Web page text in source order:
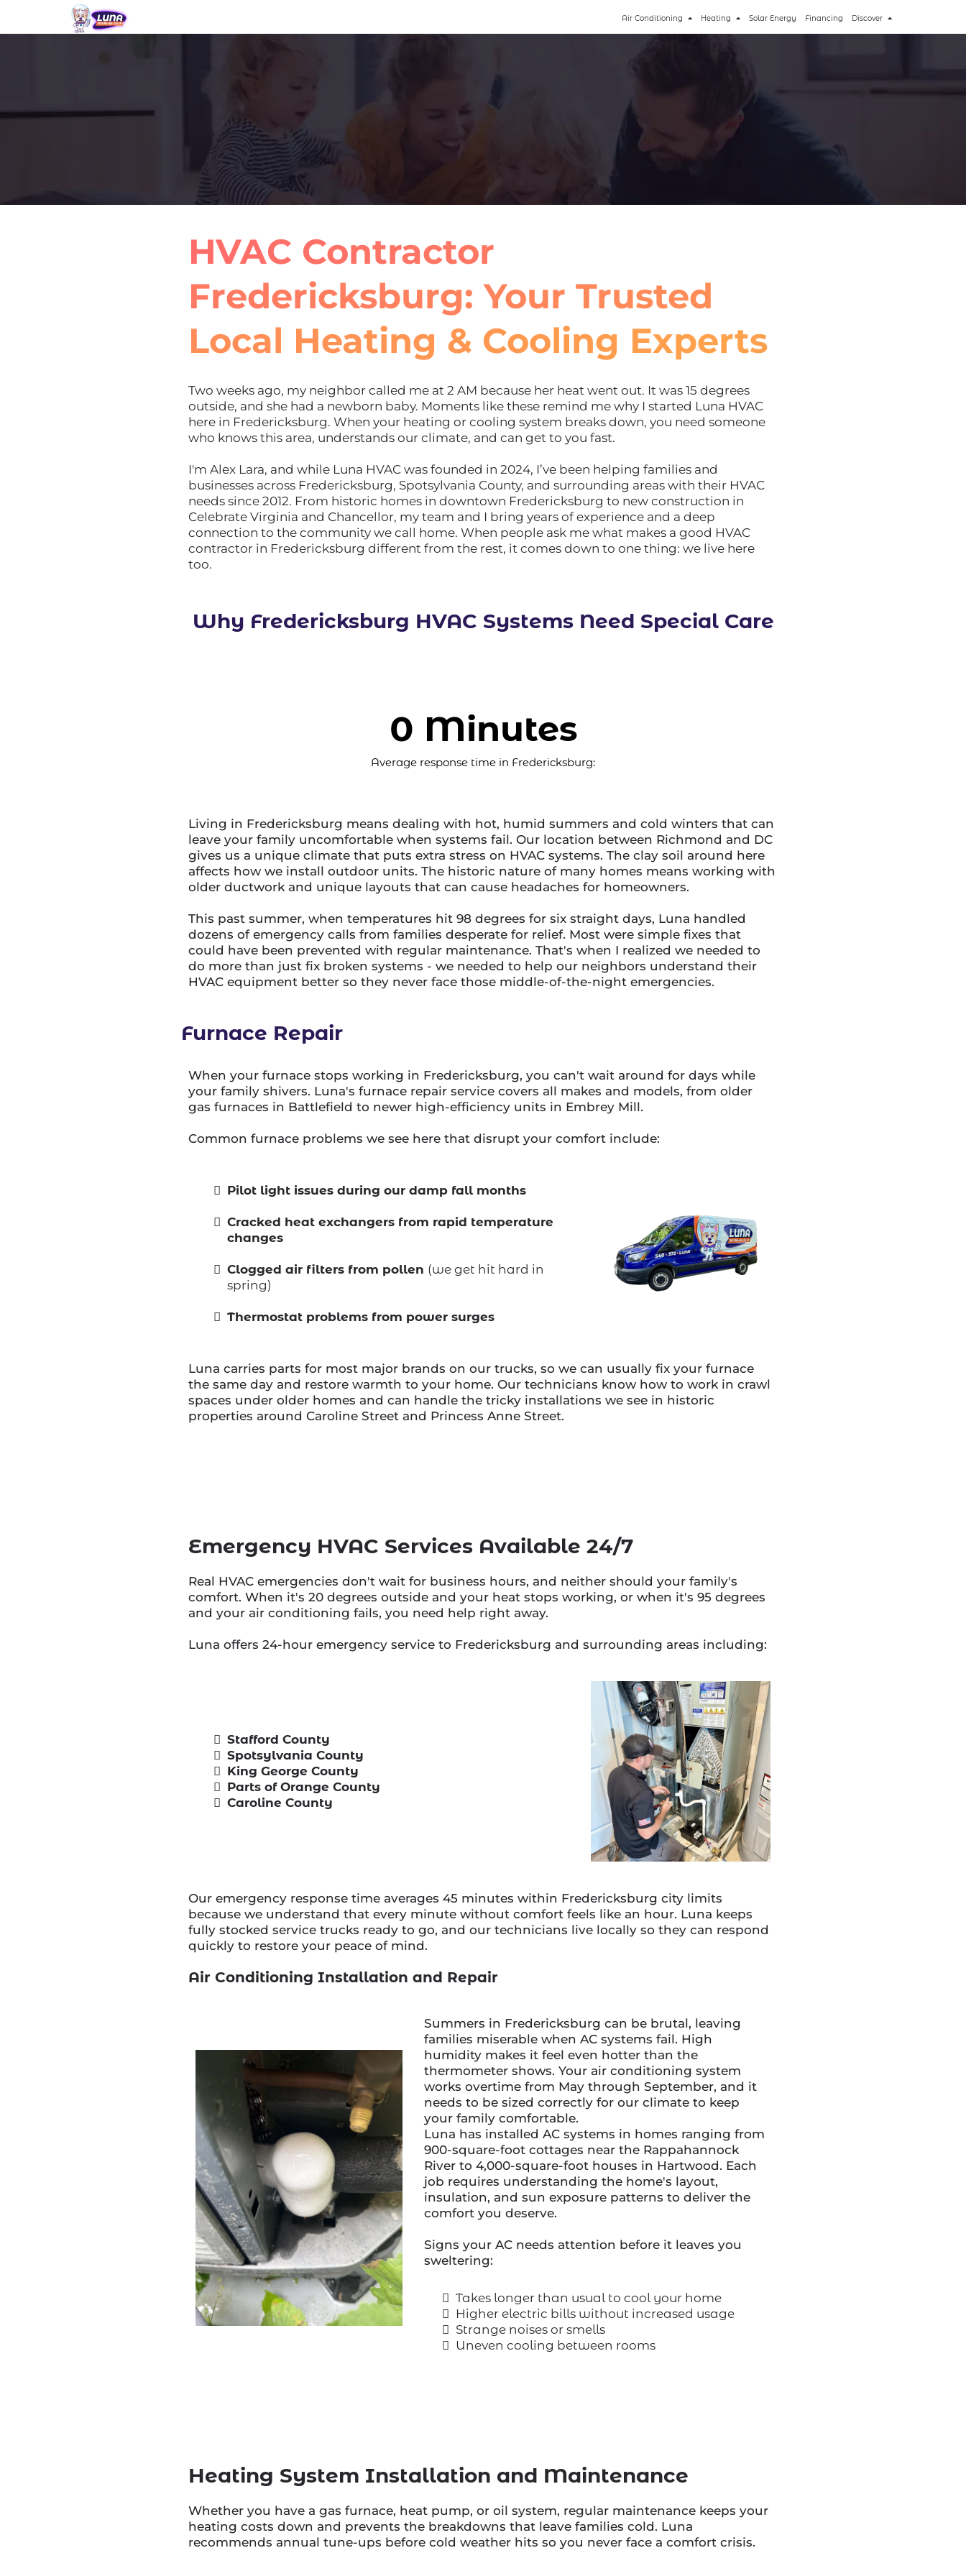
Air Conditioning Heating Solar Energy Financing Discover
HVAC Contractor
Fredericksburg: Your Trusted
Local Heating & Cooling Experts
Two weeks ago, my neighbor called me at 2 AM because her heat went out. It was 15 degrees
outside, and she had a newborn baby. Moments like these remind me why I started Luna HVAC
here in Fredericksburg. When your heating or cooling system breaks down, you need someone
who knows this area, understands our climate, and can get to you fast.
I'm Alex Lara, and while Luna HVAC was founded in 2024, I’ve been helping families and
businesses across Fredericksburg, Spotsylvania County, and surrounding areas with their HVAC
needs since 2012. From historic homes in downtown Fredericksburg to new construction in
Celebrate Virginia and Chancellor, my team and I bring years of experience and a deep
connection to the community we call home. When people ask me what makes a good HVAC
contractor in Fredericksburg different from the rest, it comes down to one thing: we live here
too.
Why Fredericksburg HVAC Systems Need Special Care
0 Minutes
Average response time in Fredericksburg:
Living in Fredericksburg means dealing with hot, humid summers and cold winters that can
leave your family uncomfortable when systems fail. Our location between Richmond and DC
gives us a unique climate that puts extra stress on HVAC systems. The clay soil around here
affects how we install outdoor units. The historic nature of many homes means working with
older ductwork and unique layouts that can cause headaches for homeowners.
This past summer, when temperatures hit 98 degrees for six straight days, Luna handled
dozens of emergency calls from families desperate for relief. Most were simple fixes that
could have been prevented with regular maintenance. That's when I realized we needed to
do more than just fix broken systems - we needed to help our neighbors understand their
HVAC equipment better so they never face those middle-of-the-night emergencies.
Furnace Repair
When your furnace stops working in Fredericksburg, you can't wait around for days while
your family shivers. Luna's furnace repair service covers all makes and models, from older
gas furnaces in Battlefield to newer high-efficiency units in Embrey Mill.
Common furnace problems we see here that disrupt your comfort include:
Pilot light issues during our damp fall months
Cracked heat exchangers from rapid temperature
changes
Clogged air filters from pollen (we get hit hard in
spring)
Thermostat problems from power surges
Luna carries parts for most major brands on our trucks, so we can usually fix your furnace
the same day and restore warmth to your home. Our technicians know how to work in crawl
spaces under older homes and can handle the tricky installations we see in historic
properties around Caroline Street and Princess Anne Street.
Emergency HVAC Services Available 24/7
Real HVAC emergencies don't wait for business hours, and neither should your family's
comfort. When it's 20 degrees outside and your heat stops working, or when it's 95 degrees
and your air conditioning fails, you need help right away.
Luna offers 24-hour emergency service to Fredericksburg and surrounding areas including:
Stafford County
Spotsylvania County
King George County
Parts of Orange County
Caroline County
Our emergency response time averages 45 minutes within Fredericksburg city limits
because we understand that every minute without comfort feels like an hour. Luna keeps
fully stocked service trucks ready to go, and our technicians live locally so they can respond
quickly to restore your peace of mind.
Air Conditioning Installation and Repair
Summers in Fredericksburg can be brutal, leaving
families miserable when AC systems fail. High
humidity makes it feel even hotter than the
thermometer shows. Your air conditioning system
works overtime from May through September, and it
needs to be sized correctly for our climate to keep
your family comfortable.
Luna has installed AC systems in homes ranging from
900-square-foot cottages near the Rappahannock
River to 4,000-square-foot houses in Hartwood. Each
job requires understanding the home's layout,
insulation, and sun exposure patterns to deliver the
comfort you deserve.
Signs your AC needs attention before it leaves you
sweltering:
Takes longer than usual to cool your home
Higher electric bills without increased usage
Strange noises or smells
Uneven cooling between rooms
Heating System Installation and Maintenance
Whether you have a gas furnace, heat pump, or oil system, regular maintenance keeps your
heating costs down and prevents the breakdowns that leave families cold. Luna
recommends annual tune-ups before cold weather hits so you never face a comfort crisis.